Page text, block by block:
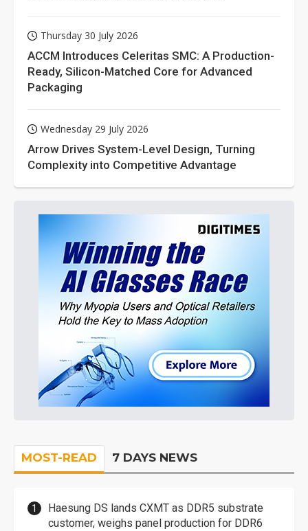
Thursday 30 July 2026
ACCM Introduces Celeritas SMC: A Production-
Ready, Silicon-Matched Core for Advanced
Packaging
Wednesday 29 July 2026
Arrow Drives System-Level Design, Turning
Complexity into Competitive Advantage
MOST-READ 7 DAYS NEWS
Haesung DS lands CXMT as DDR5 substrate
customer, weighs panel production for DDR6